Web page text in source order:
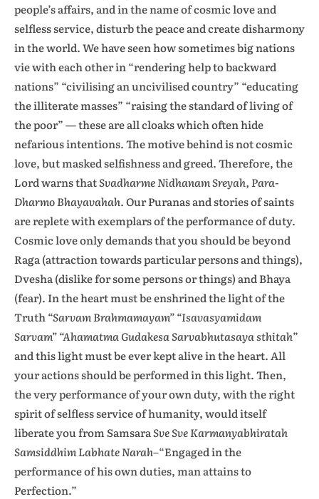
people’s affairs, and in the name of cosmic love and
selfless service, disturb the peace and create disharmony
in the world. We have seen how sometimes big nations
vie with each other in “rendering help to backward
nations” “civilising an uncivilised country” “educating
the illiterate masses” “raising the standard of living of
the poor” — these are all cloaks which often hide
nefarious intentions. The motive behind is not cosmic
love, but masked selfishness and greed. Therefore, the
Lord warns thatSvadharme Nidhanam Sreyah, Para-
Dharmo Bhayavahah.Our Puranas and stories of saints
are replete with exemplars of the performance of duty.
Cosmic love only demands that you should be beyond
Raga (attraction towards particular persons and things),
Dvesha (dislike for some persons or things) and Bhaya
(fear). In the heart must be enshrined the light of the
Truth“Sarvam Brahmamayam” “Isavasyamidam
Sarvam” “Ahamatma Gudakesa Sarvabhutasaya sthitah”
and this light must be ever kept alive in the heart. All
your actions should be performed in this light. Then,
the very performance of your own duty, with the right
spirit of selfless service of humanity, would itself
liberate you from SamsaraSve Sve Karmanyabhiratah
Samsiddhim Labhate Narah–“Engagedin the
performance of his own duties, man attains to
Perfection.”